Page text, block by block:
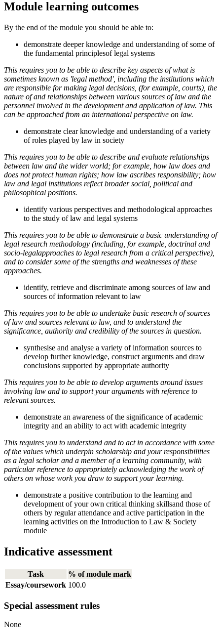
Module learning outcomes
By the end of the module you should be able to:
demonstrate deeper knowledge and understanding of some of
the fundamental principlesof legal systems
This requires you to be able to describe key aspects of what is
sometimes known as 'legal method', including the institutions which
are responsible for making legal decisions, (for example, courts), the
nature of and relationships between various sources of law and the
personnel involved in the development and application of law. This
can be approached from an international perspective on law.
demonstrate clear knowledge and understanding of a variety
of roles played by law in society
This requires you to be able to describe and evaluate relationships
between law and the wider world; for example, how law does and
does not protect human rights; how law ascribes responsibility; how
law and legal institutions reflect broader social, political and
philosophical positions.
identify various perspectives and methodological approaches
to the study of law and legal systems
This requires you to be able to demonstrate a basic understanding of
legal research methodology (including, for example, doctrinal and
socio-legalapproaches to legal research from a critical perspective),
and to consider some of the strengths and weaknesses of these
approaches.
identify, retrieve and discriminate among sources of law and
sources of information relevant to law
This requires you to be able to undertake basic research of sources
of law and sources relevant to law, and to understand the
significance, authority and credibility of the sources in question.
synthesise and analyse a variety of information sources to
develop further knowledge, construct arguments and draw
conclusions supported by appropriate authority
This requires you to be able to develop arguments around issues
involving law and to support your arguments with reference to
relevant sources.
demonstrate an awareness of the significance of academic
integrity and an ability to act with academic integrity
This requires you to understand and to act in accordance with some
of the values which underpin scholarship and your responsibilities
as a legal scholar and a member of a learning community, with
particular reference to appropriately acknowledging the work of
others on whose work you draw to support your learning.
demonstrate a positive contribution to the learning and
development of your own critical thinking skillsand those of
others by regular attendance and active participation in the
learning activities on the Introduction to Law & Society
module
Indicative assessment
Task
% of module mark
Essay/coursework 100.0
Special assessment rules
None